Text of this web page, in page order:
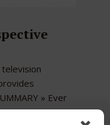
television
» Ever